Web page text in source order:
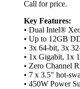
Call for price.
Key Features:
• Dual Intel®
• Up to 12GB
• 3x 64-bit, 3x
• 1x Gigabit, 1x
• Zero Channel
• 7 x 3.5" hot-
• 450W Power